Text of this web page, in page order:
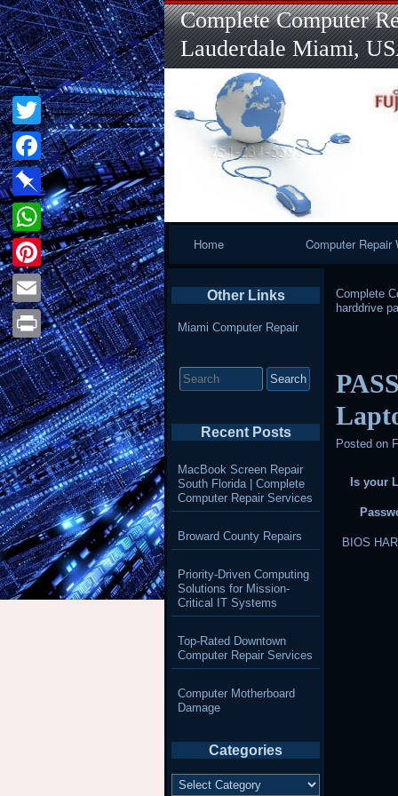
Complete Computer
Lauderdale Miami,
Home Computer Repair
Complete
harddrive
Posted on
Is your
BIOS
Other Links
Miami Computer Repair
for:
Recent Posts
MacBook Screen Repair
South Florida | Complete
Computer Repair Services
Broward County Repairs
Priority-Driven Computing
Solutions for Mission-
Critical IT Systems
Top-Rated Downtown
Computer Repair Services
Computer Motherboard
Damage
Categories
Categories
Twitter
Facebook
Pinboard
WhatsApp
Pinterest
Email
Print